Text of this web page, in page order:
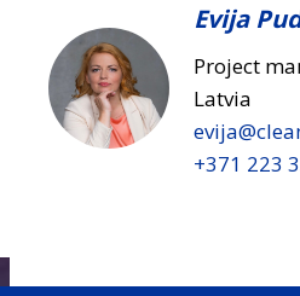
Evija
Project
Latvia
+371 223